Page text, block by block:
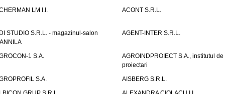
LM I.I.
ACONT S.R.L.
STUDIO S.R.L. - magazinul-salon
AGENT-INTER S.R.L.
1 S.A.
AGROINDPROIECT S.A., institutul de
proiectari
S.A.
AISBERG S.R.L.